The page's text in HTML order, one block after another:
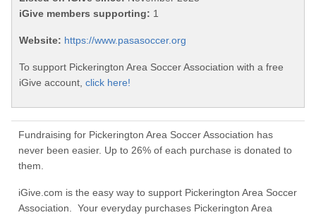
iGive members supporting: 1
Website: https://www.pasasoccer.org
To support Pickerington Area Soccer Association with a free
iGive account, click here!
Fundraising for Pickerington Area Soccer Association has
never been easier. Up to 26% of each purchase is donated to
them.
iGive.com is the easy way to support Pickerington Area Soccer
Association. Your everyday purchases Pickerington Area